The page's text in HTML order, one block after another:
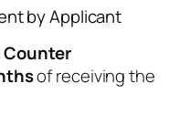
by Applicant
Counter
of receiving the